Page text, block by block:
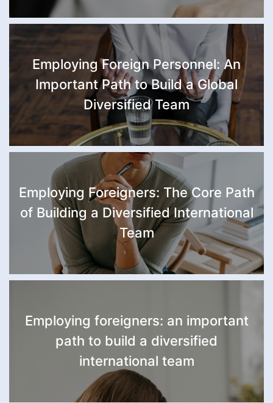
Employing Foreign Personnel: An
Important Path to Build a Global
Diversified Team
Employing Foreigners: The Core Path
of Building a Diversified International
Team
Employing foreigners: an important
path to build a diversified
international team